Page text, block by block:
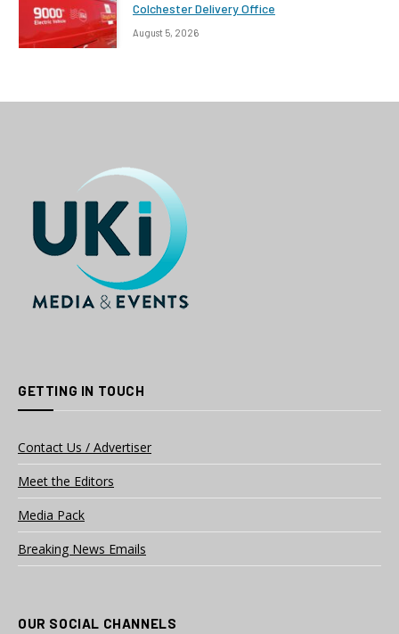
Colchester Delivery Office
August 5, 2026
GETTING IN TOUCH
Contact Us / Advertiser
Meet the Editors
Media Pack
Breaking News Emails
OUR SOCIAL CHANNELS